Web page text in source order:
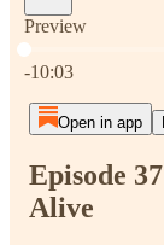
Preview
Current time: 0:00
-10:03
Open in app
Episode
Alive